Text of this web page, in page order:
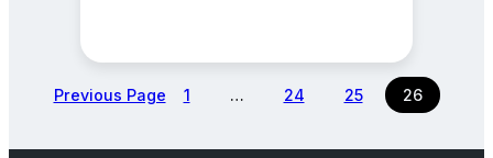
Previous Page 1 … 24 25 26